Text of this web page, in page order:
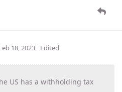
18, 2023 Edited
US has a withholding tax